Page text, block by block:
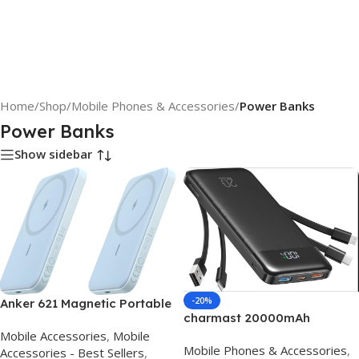
Home/Shop/Mobile Phones & Accessories/Power Banks
Power Banks
Show sidebar
Anker 621 Magnetic Portable
Wireless Power Bank with
USB-C Cable, Magsafe-
Mobile Accessories, Mobile
Accessories - Best Sellers,
-20%
charmast 20000mAh
Cables, 22.5W Travel Power
Mobile Phones & Accessories,